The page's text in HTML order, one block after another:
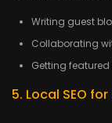
Writing guest
Collaborating
Getting featured
5. Local SEO